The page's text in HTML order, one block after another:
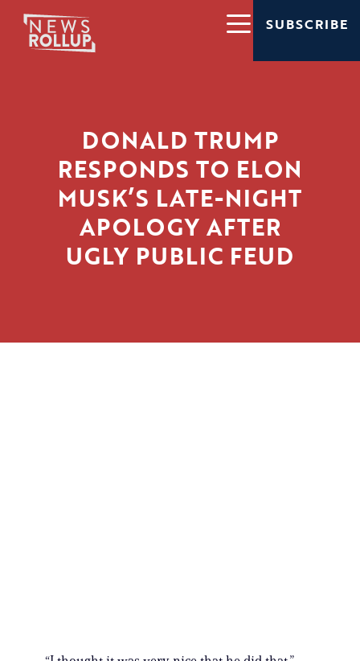
SUBSCRIBE
DONALD TRUMP
RESPONDS TO ELON
MUSK’S LATE-NIGHT
APOLOGY AFTER
UGLY PUBLIC FEUD